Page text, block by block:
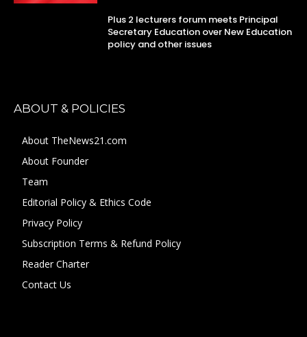
Plus 2 lecturers forum meets Principal
Secretary Education over New Education
policy and other issues
ABOUT & POLICIES
About TheNews21.com
About Founder
Team
Editorial Policy & Ethics Code
Privacy Policy
Subscription Terms & Refund Policy
Reader Charter
Contact Us